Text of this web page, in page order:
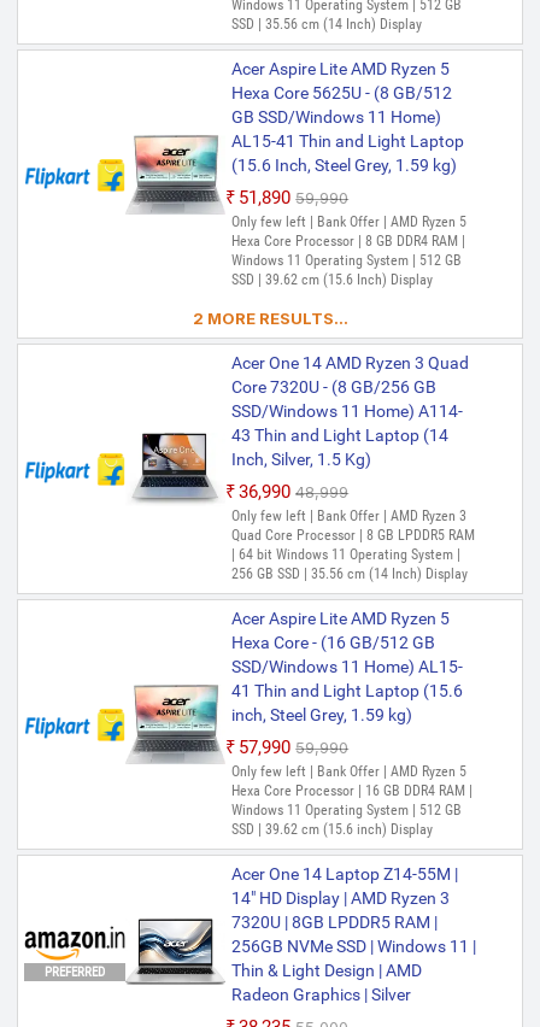
Windows 11 Operating System | 512 GB
SSD | 35.56 cm (14 Inch) Display
Acer Aspire Lite AMD Ryzen 5
Hexa Core 5625U - (8 GB/512
GB SSD/Windows 11 Home)
AL15-41 Thin and Light Laptop
(15.6 Inch, Steel Grey, 1.59 kg)
₹51,890 ₹59,990
Only few left | Bank Offer | AMD Ryzen 5
Hexa Core Processor | 8 GB DDR4 RAM |
Windows 11 Operating System | 512 GB
SSD | 39.62 cm (15.6 Inch) Display
2 MORE RESULTS...
Acer One 14 AMD Ryzen 3 Quad
Core 7320U - (8 GB/256 GB
SSD/Windows 11 Home) A114-
43 Thin and Light Laptop (14
Inch, Silver, 1.5 Kg)
₹36,990 ₹48,999
Only few left | Bank Offer | AMD Ryzen 3
Quad Core Processor | 8 GB LPDDR5 RAM
| 64 bit Windows 11 Operating System |
256 GB SSD | 35.56 cm (14 Inch) Display
Acer Aspire Lite AMD Ryzen 5
Hexa Core - (16 GB/512 GB
SSD/Windows 11 Home) AL15-
41 Thin and Light Laptop (15.6
inch, Steel Grey, 1.59 kg)
₹57,990 ₹59,990
Only few left | Bank Offer | AMD Ryzen 5
Hexa Core Processor | 16 GB DDR4 RAM |
Windows 11 Operating System | 512 GB
SSD | 39.62 cm (15.6 inch) Display
PREFERRED
Acer One 14 Laptop Z14-55M |
14" HD Display | AMD Ryzen 3
7320U | 8GB LPDDR5 RAM |
256GB NVMe SSD | Windows 11 |
Thin & Light Design | AMD
Radeon Graphics | Silver